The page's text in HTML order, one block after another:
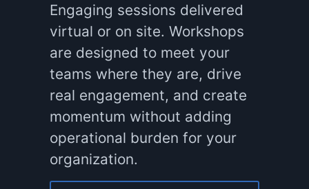
Engaging sessions delivered
virtual or on site. Workshops
are designed to meet your
teams where they are, drive
real engagement, and create
momentum without adding
operational burden for your
organization.